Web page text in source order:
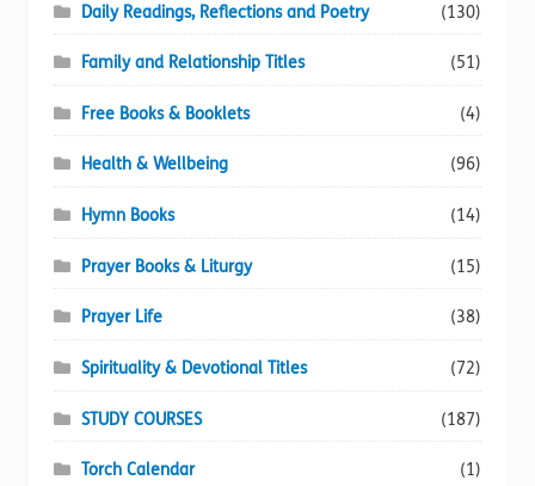
Daily Readings, Reflections and Poetry (130)
Family and Relationship Titles (51)
Free Books & Booklets (4)
Health & Wellbeing (96)
Hymn Books (14)
Prayer Books & Liturgy (15)
Prayer Life (38)
Spirituality & Devotional Titles (72)
STUDY COURSES (187)
Torch Calendar (1)